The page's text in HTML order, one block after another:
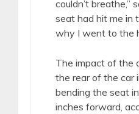
couldn’t breathe,”
seat had hit me in
why I went to the
The impact of the
the rear of the car
bending the seat
inches forward,